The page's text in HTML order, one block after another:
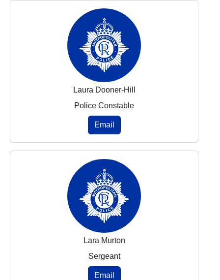
Laura Dooner-Hill
Police Constable
Email
Lara Murton
Sergeant
Email